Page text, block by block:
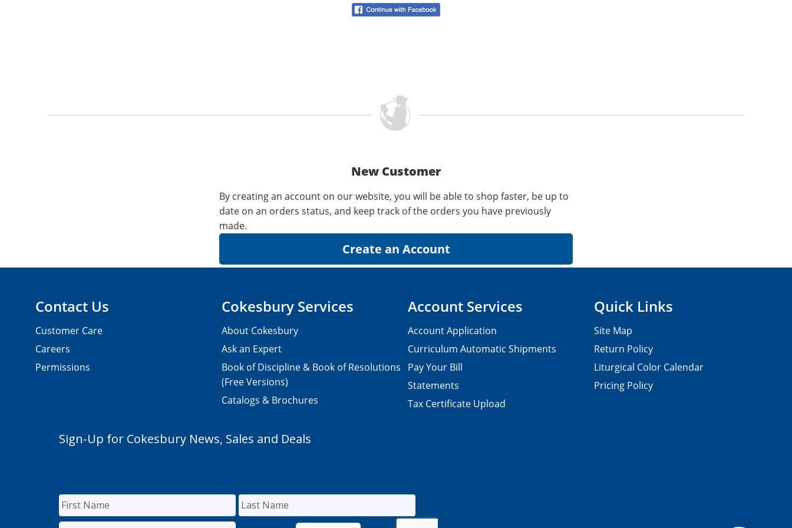
New Customer
By creating an account on our website, you will be able to shop faster, be up to
date on an orders status, and keep track of the orders you have previously
made.
Contact Us
Customer Care
Careers
Permissions
Cokesbury Services
About Cokesbury
Ask an Expert
Book of Discipline & Book of Resolutions
(Free Versions)
Catalogs & Brochures
Account Services
Account Application
Curriculum Automatic Shipments
Pay Your Bill
Statements
Tax Certificate Upload
Quick Links
Site Map
Return Policy
Liturgical Color Calendar
Pricing Policy